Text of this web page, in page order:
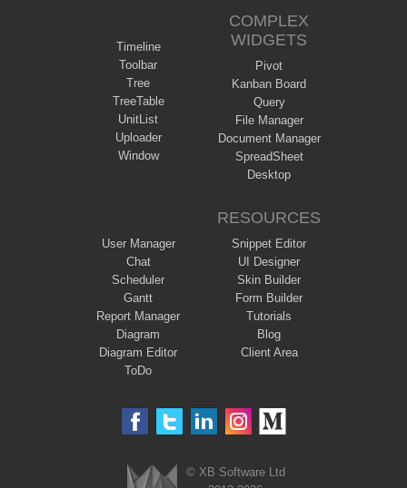
Timeline
Toolbar
Tree
TreeTable
UnitList
Uploader
Window
COMPLEX
WIDGETS
Pivot
Kanban Board
Query
File Manager
Document Manager
SpreadSheet
Desktop
User Manager
Chat
Scheduler
Gantt
Report Manager
Diagram
Diagram Editor
ToDo
RESOURCES
Snippet Editor
UI Designer
Skin Builder
Form Builder
Tutorials
Blog
Client Area
© XB Software Ltd